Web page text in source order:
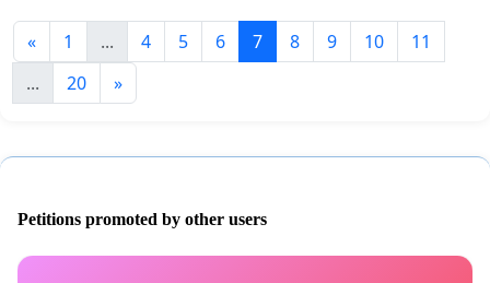
« 1 ... 4 5 6 7 8 9 10
11
...
20 »
Petitions promoted by other users